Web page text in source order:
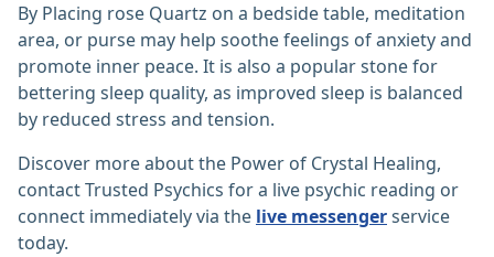
By Placing rose Quartz on a bedside table, meditation
area, or purse may help soothe feelings of anxiety and
promote inner peace. It is also a popular stone for
bettering sleep quality, as improved sleep is balanced
by reduced stress and tension.
Discover more about the Power of Crystal Healing,
contact Trusted Psychics for a live psychic reading or
connect immediately via the live messengerservice
today.